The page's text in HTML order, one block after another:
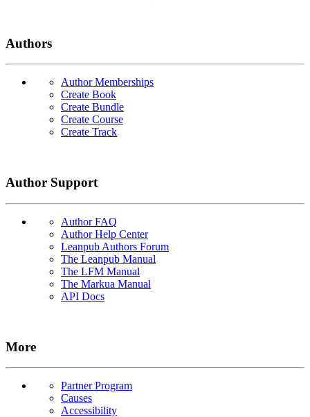
Authors
Author Memberships
Create Book
Create Bundle
Create Course
Create Track
Author Support
Author FAQ
Author Help Center
Leanpub Authors Forum
The Leanpub Manual
The LFM Manual
The Markua Manual
API Docs
More
Partner Program
Causes
Accessibility